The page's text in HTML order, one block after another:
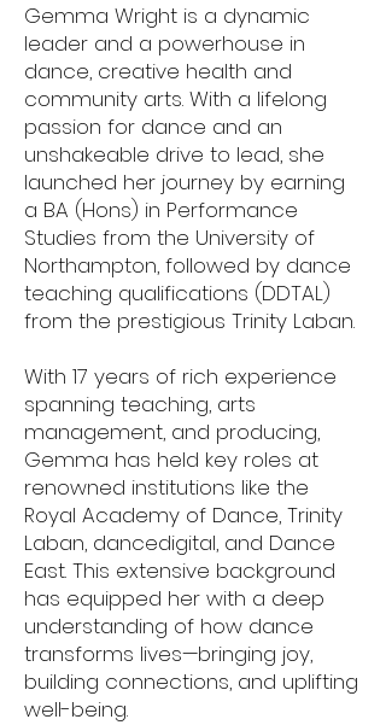
Gemma Wright is a dynamic
leader and a powerhouse in
dance, creative health and
community arts. With a lifelong
passion for dance and an
unshakeable drive to lead, she
launched her journey by earning
a BA (Hons) in Performance
Studies from the University of
Northampton, followed by dance
teaching qualifications (DDTAL)
from the prestigious Trinity Laban.
With 17 years of rich experience
spanning teaching, arts
management, and producing,
Gemma has held key roles at
renowned institutions like the
Royal Academy of Dance, Trinity
Laban, dancedigital, and Dance
East. This extensive background
has equipped her with a deep
understanding of how dance
transforms lives—bringing joy,
building connections, and uplifting
well-being.